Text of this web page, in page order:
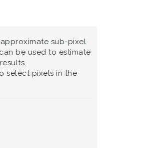
sub-pixel
be used to estimate
select pixels in the